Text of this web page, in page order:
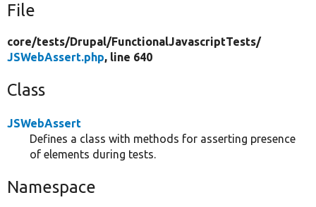
File
core/tests/Drupal/FunctionalJavascriptTests/
JSWebAssert.php, line 640
Class
JSWebAssert
Defines a class with methods for asserting presence
of elements during tests.
Namespace